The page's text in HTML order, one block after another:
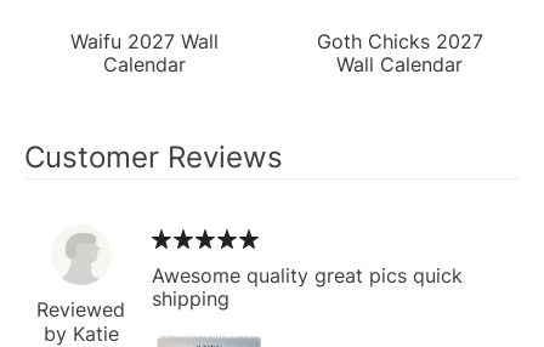
Waifu 2027 Wall
Calendar
Goth Chicks 2027
Wall Calendar
Customer Reviews
Reviewed
by Katie
Awesome quality great pics quick
shipping